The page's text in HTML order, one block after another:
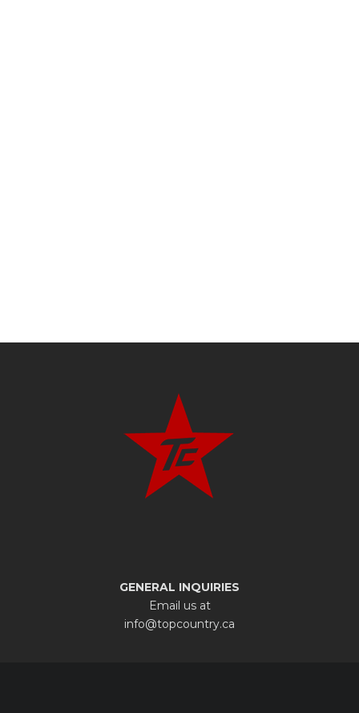
GENERAL INQUIRIES
Email us at
info@topcountry.ca